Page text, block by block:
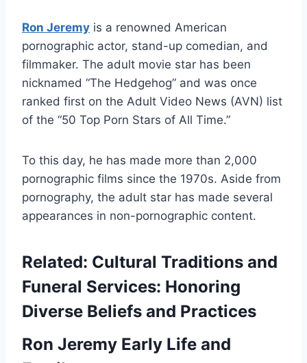
Ron Jeremy is a renowned American
pornographic actor, stand-up comedian, and
filmmaker. The adult movie star has been
nicknamed “The Hedgehog” and was once
ranked first on the Adult Video News (AVN) list
of the “50 Top Porn Stars of All Time.”
To this day, he has made more than 2,000
pornographic films since the 1970s. Aside from
pornography, the adult star has made several
appearances in non-pornographic content.
Related: Cultural Traditions and
Funeral Services: Honoring
Diverse Beliefs and Practices
Ron Jeremy Early Life and